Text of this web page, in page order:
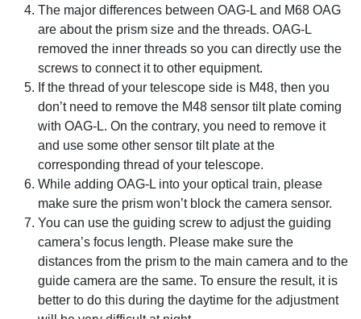
The major differences between OAG-L and M68 OAG
are about the prism size and the threads. OAG-L
removed the inner threads so you can directly use the
screws to connect it to other equipment.
If the thread of your telescope side is M48, then you
don’t need to remove the M48 sensor tilt plate coming
with OAG-L. On the contrary, you need to remove it
and use some other sensor tilt plate at the
corresponding thread of your telescope.
While adding OAG-L into your optical train, please
make sure the prism won’t block the camera sensor.
You can use the guiding screw to adjust the guiding
camera’s focus length. Please make sure the
distances from the prism to the main camera and to the
guide camera are the same. To ensure the result, it is
better to do this during the daytime for the adjustment